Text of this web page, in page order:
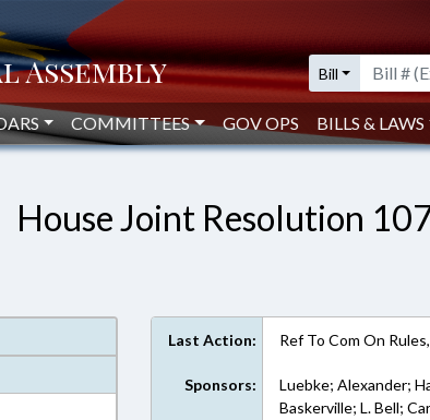
Bill
COMMITTEES GOV OPS BILLS & LAWS
House Joint Resolution
Last Action: Ref To Com On
Sponsors:
Luebke; Alexander;
Baskerville; L. Bell;